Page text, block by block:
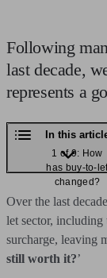
Following
last decade,
represents a
In this
1 of 9: How
has buy-to-
changed?
Over the last
let sector, including
surcharge, leaving
still worth it?’